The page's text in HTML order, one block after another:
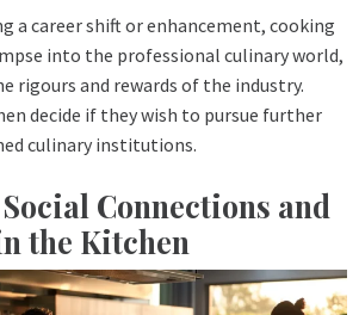
a career shift or enhancement, cooking
into the professional culinary world,
rigours and rewards of the industry.
decide if they wish to pursue further
culinary institutions.
Connections and
the Kitchen